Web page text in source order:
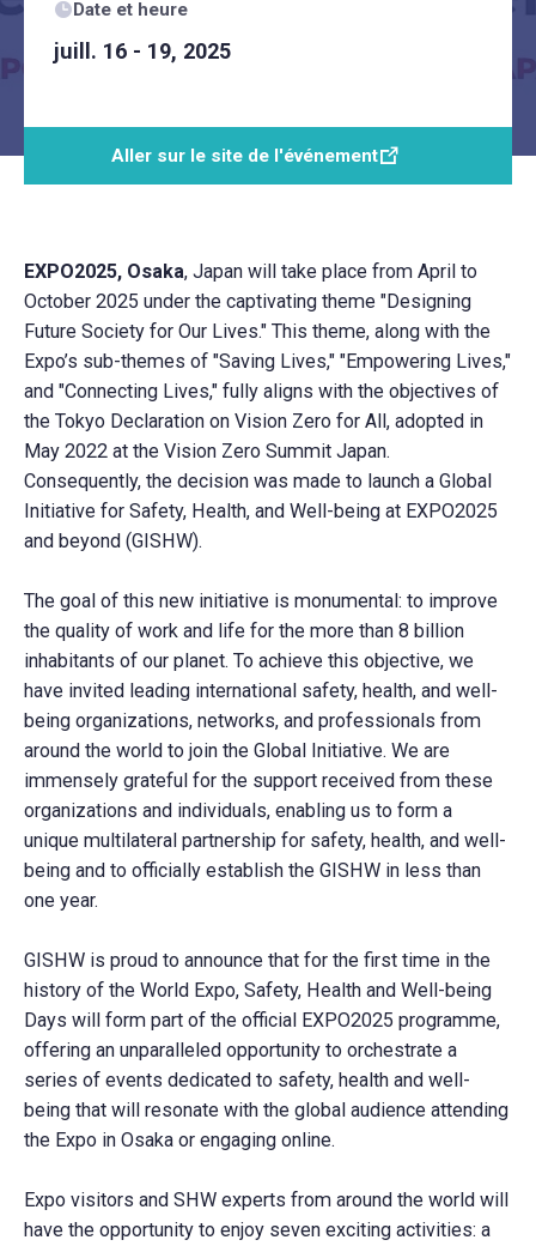
Date et heure
juill. 16 - 19, 2025
Aller sur le site de l'événement
EXPO2025, Osaka, Japan will take place from April to
October 2025 under the captivating theme "Designing
Future Society for Our Lives." This theme, along with the
Expo’s sub-themes of "Saving Lives," "Empowering Lives,"
and "Connecting Lives," fully aligns with the objectives of
the Tokyo Declaration on Vision Zero for All, adopted in
May 2022 at the Vision Zero Summit Japan.
Consequently, the decision was made to launch a Global
Initiative for Safety, Health, and Well-being at EXPO2025
and beyond (GISHW).
The goal of this new initiative is monumental: to improve
the quality of work and life for the more than 8 billion
inhabitants of our planet. To achieve this objective, we
have invited leading international safety, health, and well-
being organizations, networks, and professionals from
around the world to join the Global Initiative. We are
immensely grateful for the support received from these
organizations and individuals, enabling us to form a
unique multilateral partnership for safety, health, and well-
being and to officially establish the GISHW in less than
one year.
GISHW is proud to announce that for the first time in the
history of the World Expo, Safety, Health and Well-being
Days will form part of the official EXPO2025 programme,
offering an unparalleled opportunity to orchestrate a
series of events dedicated to safety, health and well-
being that will resonate with the global audience attending
the Expo in Osaka or engaging online.
Expo visitors and SHW experts from around the world will
have the opportunity to enjoy seven exciting activities: a